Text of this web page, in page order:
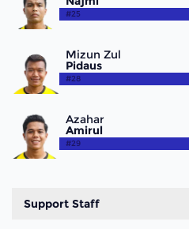
#25
Mizun Zul
Pidaus
#28
Azahar
Amirul
#29
Support Staff